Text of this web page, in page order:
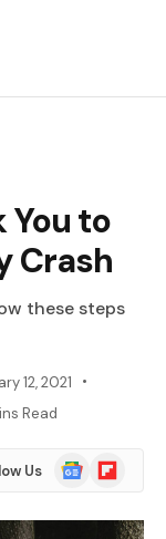
You to
Crash
these steps
12, 2021
Read
Us
GoogleFlipboard